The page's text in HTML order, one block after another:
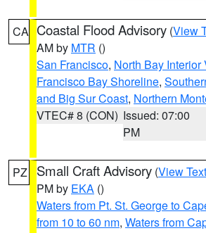
CA Coastal Flood Advisory (View
AM by MTR ()
San Francisco, North Bay Interior
Francisco Bay Shoreline,
and Big Sur Coast, Northern
VTEC# 8 (CON) Issued: 07:00
PM
PZ Small Craft Advisory (View Text
PM by EKA ()
Waters from Pt. St. George to
from 10 to 60 nm, Waters from